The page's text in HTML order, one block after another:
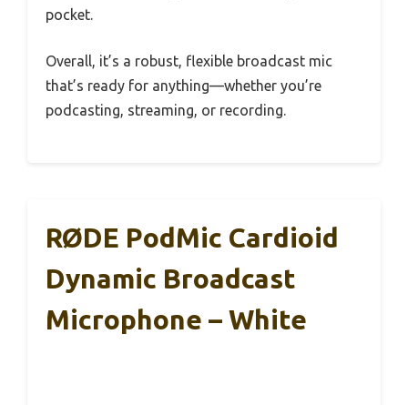
pocket.
Overall, it’s a robust, flexible broadcast mic
that’s ready for anything—whether you’re
podcasting, streaming, or recording.
RØDE PodMic Cardioid
Dynamic Broadcast
Microphone – White